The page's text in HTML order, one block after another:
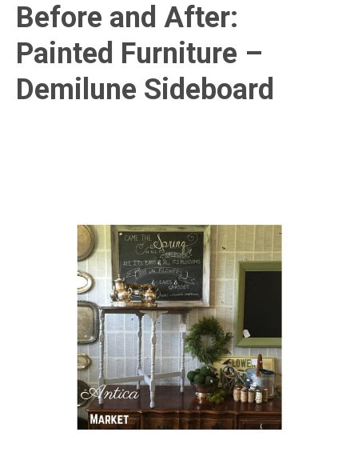
Before and After:
Painted Furniture –
Demilune Sideboard